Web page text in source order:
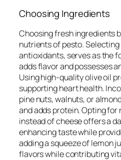
Choosing Ingredients
Choosing fresh ingredients
nutrients of pesto.
antioxidants, serves as the
adds flavor and possesses
Using high-quality olive oil
supporting heart health.
pine nuts, walnuts, or
and adds protein. Opting
instead of cheese offers a
enhancing taste while
adding a squeeze of lemon
flavors while contributing